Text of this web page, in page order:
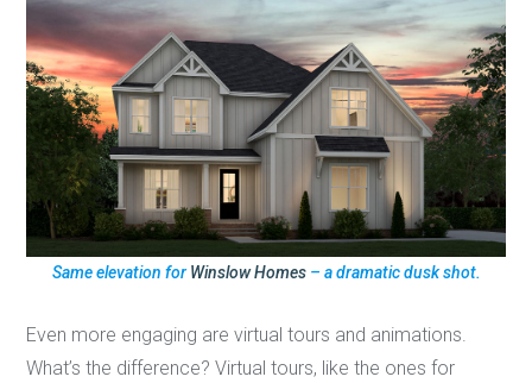
Same elevation for Winslow Homes– a dramatic dusk shot.
Even more engaging are virtual tours and animations.
What’s the difference? Virtual tours, like the ones for